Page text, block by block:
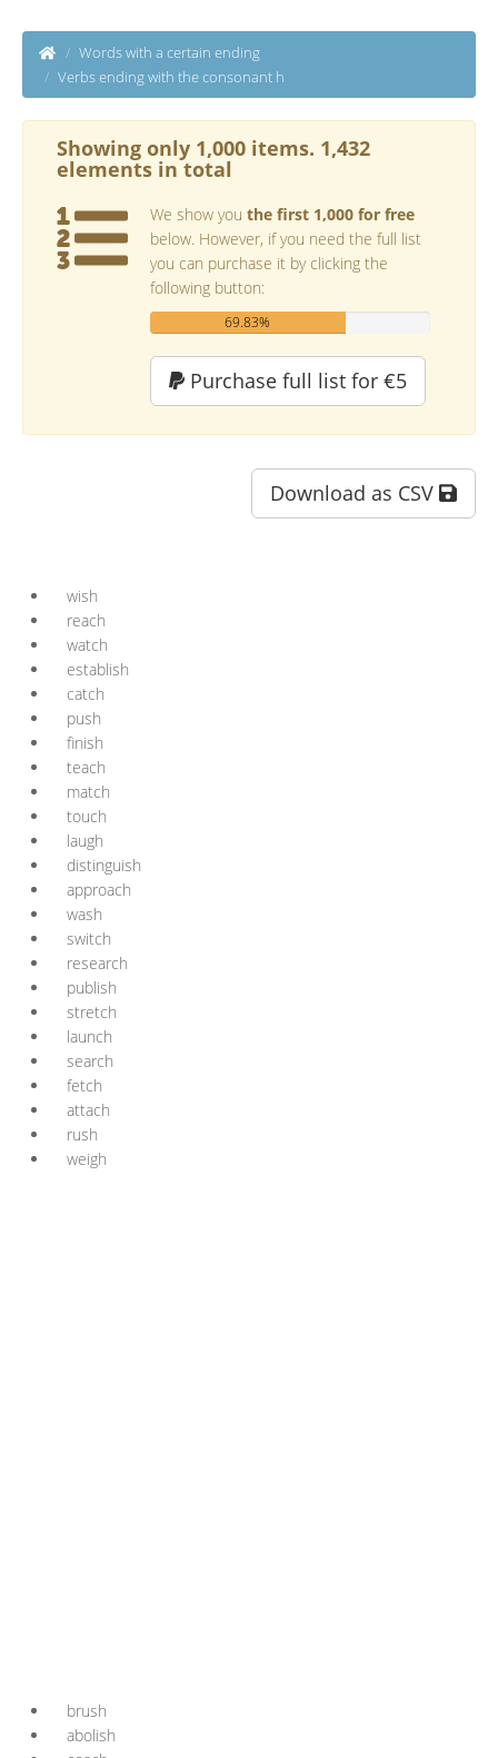
Words with a certain ending
Verbs ending with the consonant h
Showing only 1,000 items. 1,432
elements in total
We show you the first 1,000 for free
below. However, if you need the full list
you can purchase it by clicking the
following button:
69.83%
Purchase full list for €5
Download as CSV
wish
reach
watch
establish
catch
push
finish
teach
match
touch
laugh
distinguish
approach
wash
switch
research
publish
stretch
launch
search
fetch
attach
rush
weigh
brush
abolish